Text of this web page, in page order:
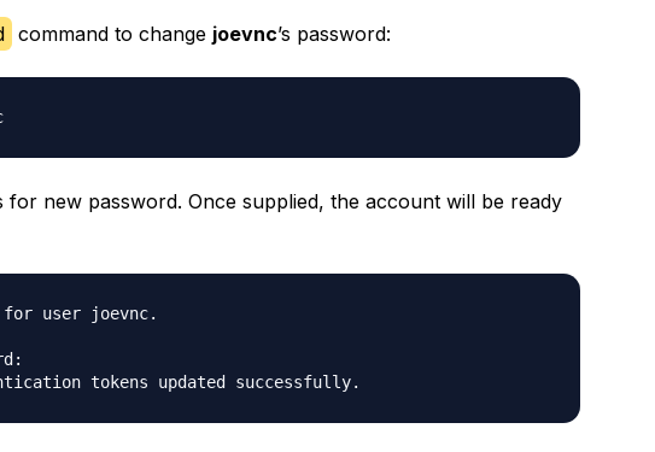
command to change joevnc’s password:
sudo passwd joevnc
for new password. Once supplied, the account will be ready
for user joevnc.